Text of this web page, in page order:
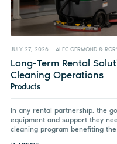
JULY 27, 2026 ALEC GERMOND &
Long-Term Rental
Cleaning Operations
Products
In any rental partnership, the
equipment and support they
cleaning program benefiting